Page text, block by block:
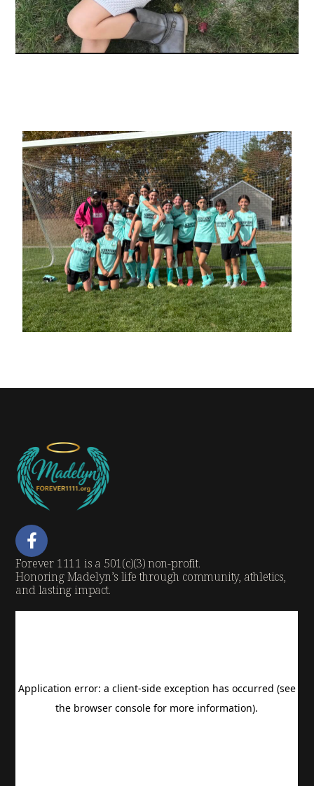
Forever 1111 is a 501(c)(3) non-profit.
Honoring Madelyn’s life through community, athletics,
and lasting impact.